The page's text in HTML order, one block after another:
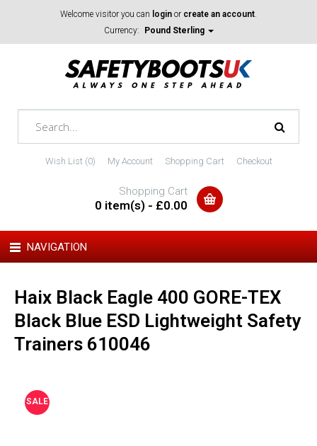
Welcome visitor you can login or create an account.
Currency:
Pound Sterling
Wish List (0) My Account Shopping Cart Checkout
Shopping Cart
0 item(s) - £0.00
NAVIGATION
Haix Black Eagle 400 GORE-TEX
Black Blue ESD Lightweight Safety
Trainers 610046
SALE